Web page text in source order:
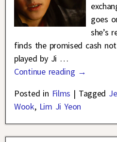
goes
she’s
finds the promised cash
played by Ji …
Continue reading →
Posted in Films | Tagged
Wook, Lim Ji Yeon